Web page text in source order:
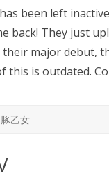
the
official
been left
back! They just
their major debut,
this is outdated.
豚乙女